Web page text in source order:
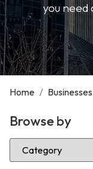
you need
Home / Businesses
Browse by
Select Category